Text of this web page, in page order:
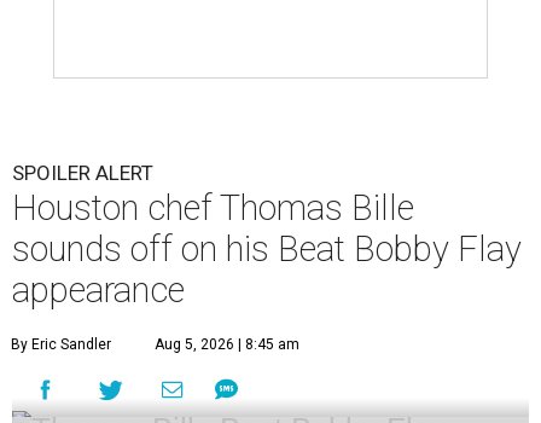
SPOILER ALERT
Houston chef Thomas Bille
sounds off on his Beat Bobby Flay
appearance
By Eric Sandler Aug 5, 2026 | 8:45 am